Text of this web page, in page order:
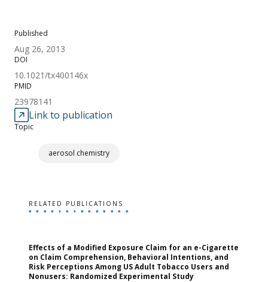
Published
Aug 26, 2013
DOI
10.1021/tx400146x
PMID
23978141
Link to publication
Topic
aerosol chemistry
RELATED PUBLICATIONS
Effects of a Modified Exposure Claim for an e-Cigarette
on Claim Comprehension, Behavioral Intentions, and
Risk Perceptions Among US Adult Tobacco Users and
Nonusers: Randomized Experimental Study